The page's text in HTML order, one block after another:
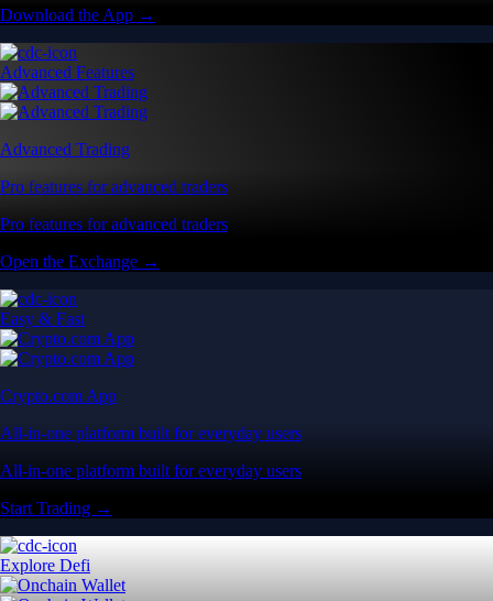
Download the App →
Advanced Features
Advanced Trading
Pro features for advanced traders
Pro features for advanced traders
Open the Exchange →
Easy & Fast
Crypto.com App
All-in-one platform built for everyday users
All-in-one platform built for everyday users
Start Trading →
Explore Defi